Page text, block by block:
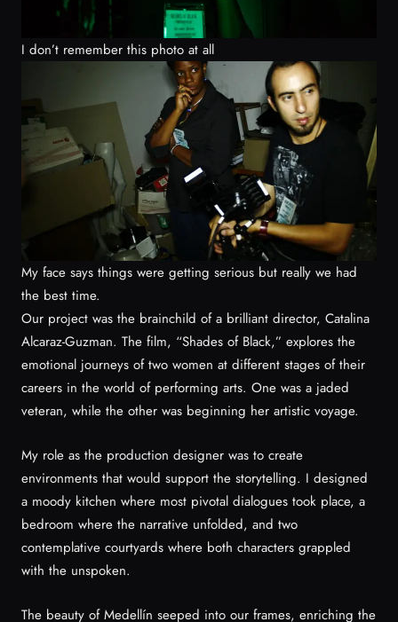
I don’t remember this photo at all
My face says things were getting serious but really we had
the best time.
Our project was the brainchild of a brilliant director, Catalina
Alcaraz-Guzman. The film, “Shades of Black,” explores the
emotional journeys of two women at different stages of their
careers in the world of performing arts. One was a jaded
veteran, while the other was beginning her artistic voyage.
My role as the production designer was to create
environments that would support the storytelling. I designed
a moody kitchen where most pivotal dialogues took place, a
bedroom where the narrative unfolded, and two
contemplative courtyards where both characters grappled
with the unspoken.
The beauty of Medellín seeped into our frames, enriching the